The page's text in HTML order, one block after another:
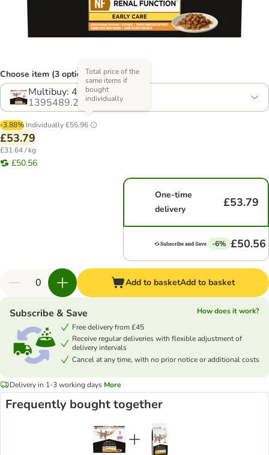
Choose item (3 options)
Multibuy: 40 x 85g
1395489.2
-3.88% Individually£55.96
Total price of the
same items if
bought
individually
£53.79
£31.64 / kg
£50.56
One-time
delivery
£53.79
-6% £50.56
Add to basketAdd to basket
Subscribe & Save
How does it work?
Free delivery from £45
Receive regular deliveries with flexible adjustment of
delivery intervals
Cancel at any time, with no prior notice or additional costs
Delivery in 1-3 working days More
Frequently bought together